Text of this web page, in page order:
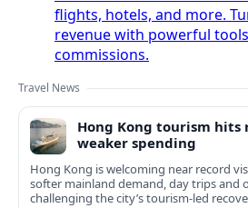
flights, hotels, and more.
revenue with powerful
commissions.
Travel News
Hong Kong tourism
weaker spending
Hong Kong is welcoming near record
softer mainland demand, day trips and
challenging the city’s tourism-led